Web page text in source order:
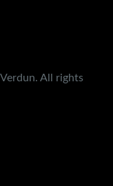
All rights